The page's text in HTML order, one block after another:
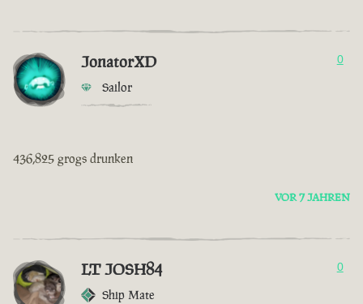
JonatorXD
Sailor
0
436,825 grogs drunken
VOR 7 JAHREN
LT JOSH84
Ship Mate
0